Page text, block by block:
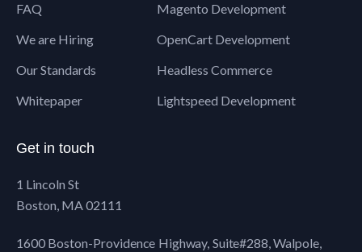
FAQ
We are Hiring
Our Standards
Whitepaper
Magento Development
OpenCart Development
Headless Commerce
Lightspeed Development
Get in touch
1 Lincoln St
Boston, MA 02111
1600 Boston-Providence Highway, Suite#288,Walpole,